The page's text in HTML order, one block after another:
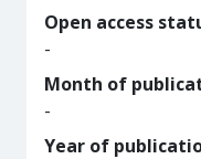
Open access
-
Month of
-
Year of